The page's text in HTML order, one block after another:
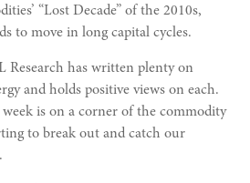
“Lost Decade” of the 2010s,
to move in long capital cycles.
Research has written plenty on
and holds positive views on each.
is on a corner of the commodity
to break out and catch our